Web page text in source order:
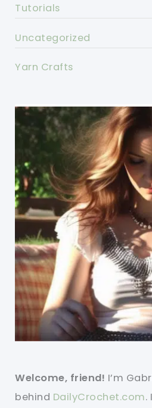
Tutorials
Uncategorized
Yarn Crafts
Welcome, friend! I’m
behind DailyCrochet.com.